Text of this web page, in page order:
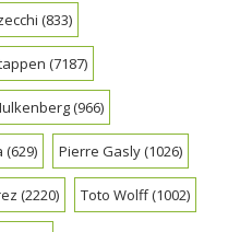
(833)
(7187)
(966)
(629) Pierre Gasly(1026)
(2220) Toto Wolff(1002)